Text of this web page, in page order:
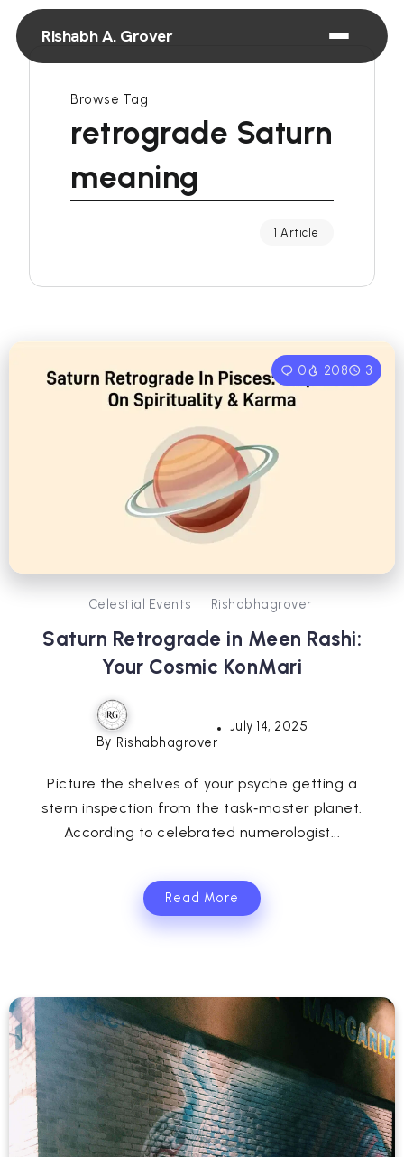
Rishabh A. Grover
Browse Tag
retrograde Saturn
meaning
1 Article
0 208 3
Celestial Events Rishabhagrover
Saturn Retrograde in Meen Rashi:
Your Cosmic KonMari
By Rishabhagrover
July 14, 2025
Picture the shelves of your psyche getting a
stern inspection from the task‑master planet.
According to celebrated numerologist...
Read More